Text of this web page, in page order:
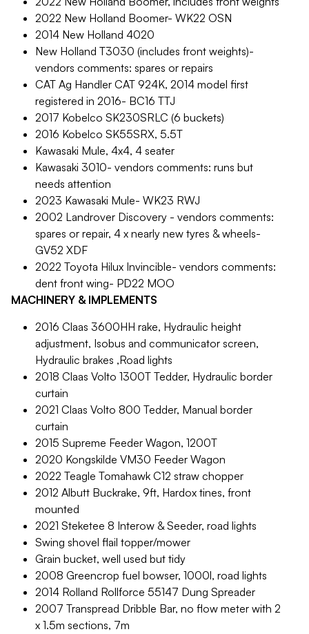
2022 New Holland Boomer- WK22 OSN
2014 New Holland 4020
New Holland T3030 (includes front weights)-
vendors comments: spares or repairs
CAT Ag Handler CAT 924K, 2014 model first
registered in 2016- BC16 TTJ
2017 Kobelco SK230SRLC (6 buckets)
2016 Kobelco SK55SRX, 5.5T
Kawasaki Mule, 4x4, 4 seater
Kawasaki 3010- vendors comments: runs but
needs attention
2023 Kawasaki Mule- WK23 RWJ
2002 Landrover Discovery - vendors comments:
spares or repair, 4 x nearly new tyres & wheels-
GV52 XDF
2022 Toyota Hilux Invincible- vendors comments:
dent front wing- PD22 MOO
MACHINERY & IMPLEMENTS
2016 Claas 3600HH rake, Hydraulic height
adjustment, Isobus and communicator screen,
Hydraulic brakes ,Road lights
2018 Claas Volto 1300T Tedder, Hydraulic border
curtain
2021 Claas Volto 800 Tedder, Manual border
curtain
2015 Supreme Feeder Wagon, 1200T
2020 Kongskilde VM30 Feeder Wagon
2022 Teagle Tomahawk C12 straw chopper
2012 Albutt Buckrake, 9ft, Hardox tines, front
mounted
2021 Steketee 8 Interow & Seeder, road lights
Swing shovel flail topper/mower
Grain bucket, well used but tidy
2008 Greencrop fuel bowser, 1000l, road lights
2014 Rolland Rollforce 55147 Dung Spreader
2007 Transpread Dribble Bar, no flow meter with 2
x 1.5m sections, 7m